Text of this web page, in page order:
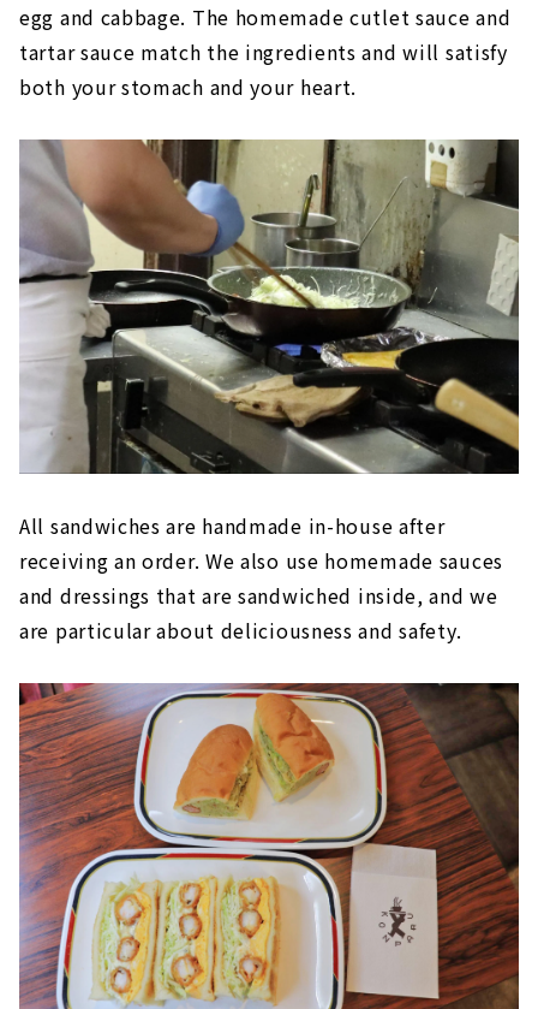
egg and cabbage. The homemade cutlet sauce and
tartar sauce match the ingredients and will satisfy
both your stomach and your heart.
All sandwiches are handmade in-house after
receiving an order. We also use homemade sauces
and dressings that are sandwiched inside, and we
are particular about deliciousness and safety.